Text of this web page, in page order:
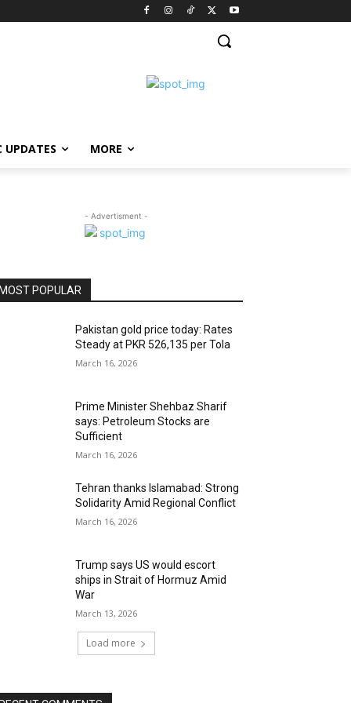
UPDATES MORE
- Advertisment -
MOST POPULAR
Pakistan gold price today: Rates
Steady at PKR 526,135 per Tola
March 16, 2026
Prime Minister Shehbaz Sharif
says: Petroleum Stocks are
Sufficient
March 16, 2026
Tehran thanks Islamabad: Strong
Solidarity Amid Regional Conflict
March 16, 2026
Trump says US would escort
ships in Strait of Hormuz Amid
War
March 13, 2026
Load more